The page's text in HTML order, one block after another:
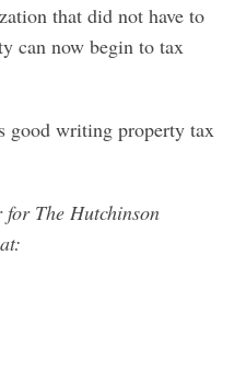
that did not have to
can now begin to tax
good writing property tax
The Hutchinson